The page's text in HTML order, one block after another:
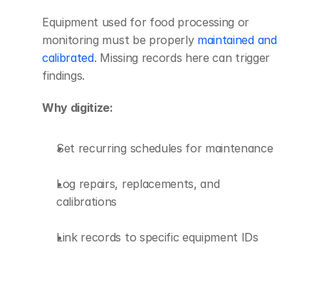
Equipment used for food processing or
monitoring must be properly maintained and
calibrated. Missing records here can trigger
findings.
Why digitize:
Set recurring schedules for maintenance
Log repairs, replacements, and
calibrations
Link records to specific equipment IDs